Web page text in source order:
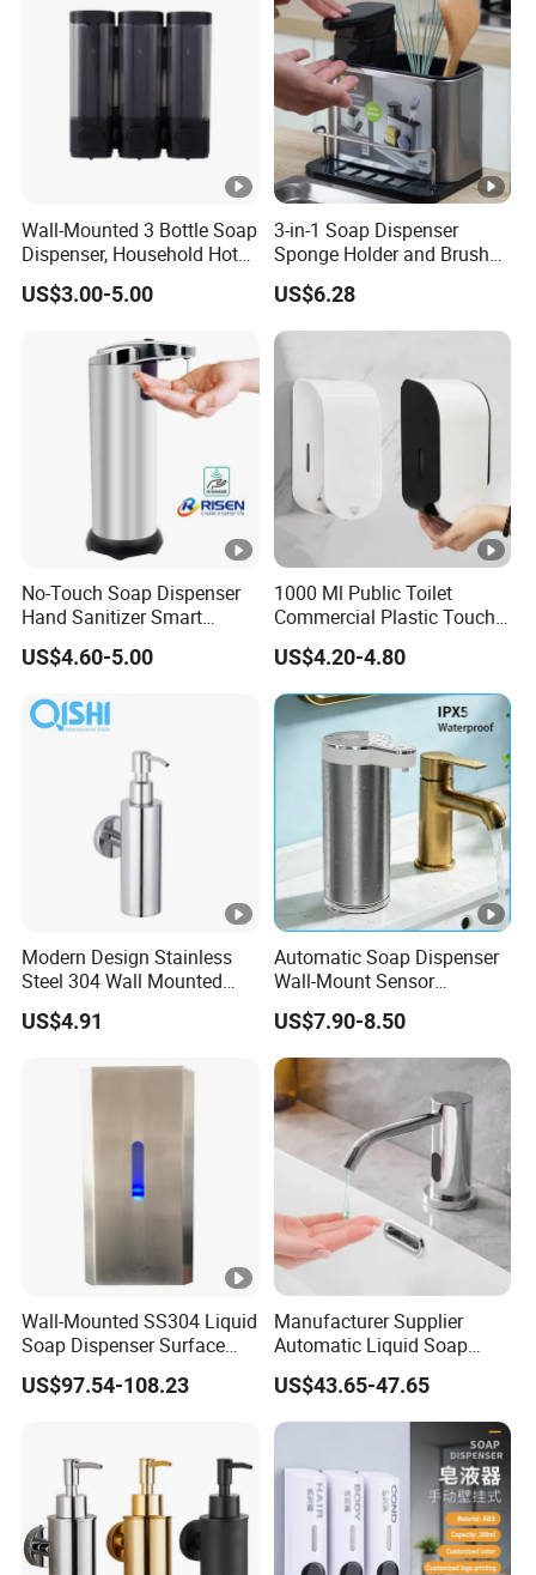
Wall-Mounted 3 Bottle Soap
Dispenser, Household Hotel
Soap Dispenser Box
Manual Pressing Hand
US$3.00-5.00
3-in-1 Soap Dispenser
Sponge Holder and Brush
Organizer for Efficient
Cleaning Bl26904
US$6.28
No-Touch Soap Dispenser
Hand Sanitizer Smart
Dispenser Stainless Steel
304 for Office Hotel
US$4.60-5.00
1000 Ml Public Toilet
Commercial Plastic Touch
Gel Lotion Foam Hand
Sanitiser Dispenser
Refillable Manual Foaming
Container Hand Cleaner
Liquid Soap Dispenser
US$4.20-4.80
Modern Design Stainless
Steel 304 Wall Mounted
Manual Hand Wash Soap
Dispenser
US$4.91
Automatic Soap Dispenser
Wall-Mount Sensor
Touchless Foam Liquid
Soap Dispenser for
Bathroom Kitchen
US$7.90-8.50
Wall-Mounted SS304 Liquid
Soap Dispenser Surface
Hand Soap Dispenser
US$97.54-108.23
Manufacturer Supplier
Automatic Liquid Soap
Dispenser Sensor Foam
Hand Soap Dispenser
Sanitizer
US$43.65-47.65